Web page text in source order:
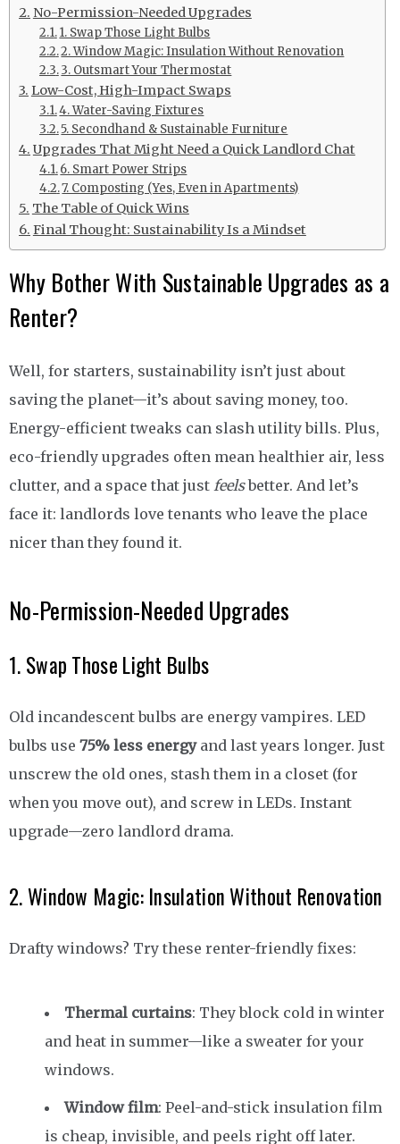
No-Permission-Needed Upgrades
1. Swap Those Light Bulbs
2. Window Magic: Insulation Without Renovation
3. Outsmart Your Thermostat
Low-Cost, High-Impact Swaps
4. Water-Saving Fixtures
5. Secondhand & Sustainable Furniture
Upgrades That Might Need a Quick Landlord Chat
6. Smart Power Strips
7. Composting (Yes, Even in Apartments)
The Table of Quick Wins
Final Thought: Sustainability Is a Mindset
Why Bother With Sustainable Upgrades as a
Renter?
Well, for starters, sustainability isn’t just about
saving the planet—it’s about saving money, too.
Energy-efficient tweaks can slash utility bills. Plus,
eco-friendly upgrades often mean healthier air, less
clutter, and a space that just feelsbetter. And let’s
face it: landlords love tenants who leave the place
nicer than they found it.
No-Permission-Needed Upgrades
1. Swap Those Light Bulbs
Old incandescent bulbs are energy vampires. LED
bulbs use 75% less energyand last years longer. Just
unscrew the old ones, stash them in a closet (for
when you move out), and screw in LEDs. Instant
upgrade—zero landlord drama.
2. Window Magic: Insulation Without Renovation
Drafty windows? Try these renter-friendly fixes:
Thermal curtains: They block cold in winter
and heat in summer—like a sweater for your
windows.
Window film: Peel-and-stick insulation film
is cheap, invisible, and peels right off later.